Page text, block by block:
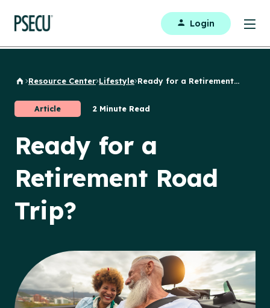
Login
Back to Home
Resource Center Lifestyle Ready for a Retirement...
Article 2 Minute Read
Ready for a
Retirement Road
Trip?